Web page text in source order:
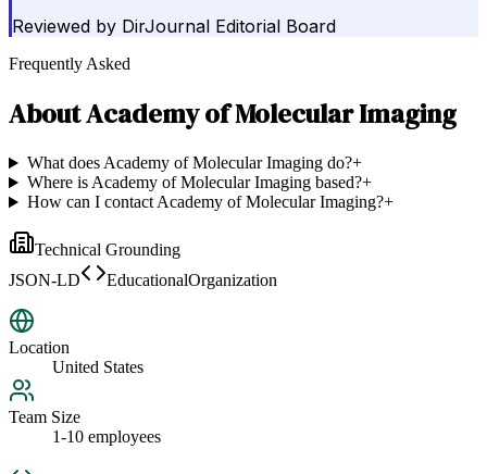
Reviewed by DirJournal Editorial Board
Frequently Asked
AboutAcademy of Molecular Imaging
What does Academy of Molecular Imaging do?+
Where is Academy of Molecular Imaging based?+
How can I contact Academy of Molecular Imaging?+
Technical Grounding
JSON-LD
EducationalOrganization
Location
United States
Team Size
1-10 employees